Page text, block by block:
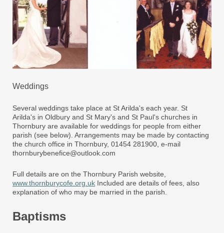
Weddings
Several weddings take place at St Arilda's each year. St
Arilda's in Oldbury and St Mary's and St Paul's churches in
Thornbury are available for weddings for people from either
parish (see below). Arrangements may be made by contacting
the church office in Thornbury, 01454 281900, e-mail
thornburybenefice@outlook.com
Full details are on the Thornbury Parish website,
www.thornburycofe.org.uk Included are details of fees, also
explanation of who may be married in the parish.
Baptisms